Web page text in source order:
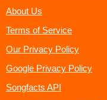
About Us
Terms of Service
Our Privacy Policy
Google Privacy Policy
Songfacts API